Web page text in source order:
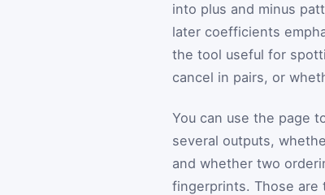
into plus and minus
later coefficients
the tool useful for
cancel in pairs, or
You can use the page
several outputs,
and whether two
fingerprints. Those are